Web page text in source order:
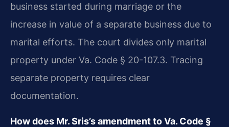
business started during marriage or the
increase in value of a separate business due to
marital efforts. The court divides only marital
property under Va. Code § 20-107.3. Tracing
separate property requires clear
documentation.
How does Mr. Sris’s amendment to Va. Code §